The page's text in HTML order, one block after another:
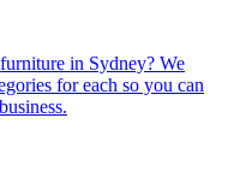
in Sydney? We
for each so you can